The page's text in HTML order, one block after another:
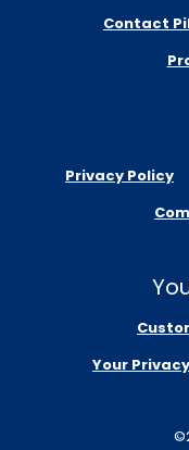
Contact
Privacy Policy
Your